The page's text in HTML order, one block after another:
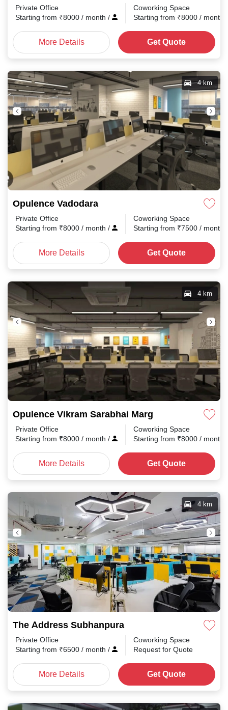
Private Office
Starting from ₹8000 / month /
Coworking Space
Starting from ₹8000 / month
More Details Get Quote
Opulence Vadodara
4 km
Private Office
Starting from ₹8000 / month /
Coworking Space
Starting from ₹7500 / month
More Details Get Quote
Opulence Vikram Sarabhai Marg
4 km
Private Office
Starting from ₹8000 / month /
Coworking Space
Starting from ₹8000 / month
More Details Get Quote
The Address Subhanpura
4 km
Private Office
Starting from ₹6500 / month /
Coworking Space
Request for Quote
More Details Get Quote